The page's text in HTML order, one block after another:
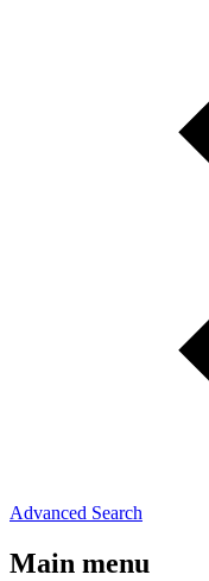
Advanced Search
Main menu